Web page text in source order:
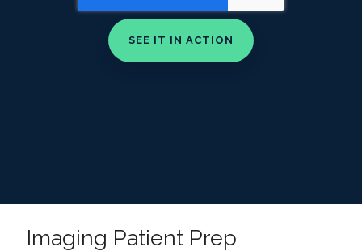
Imaging Patient Prep